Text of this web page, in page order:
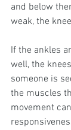
and below
weak, the
If the ankles
well, the
someone is
the muscles
movement